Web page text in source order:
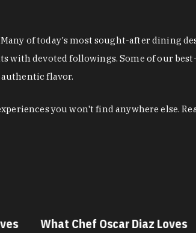
of today's most sought-after dining
devoted followings. Some of our
flavor.
you won't find anywhere else.
Oscar Diaz Loves
What